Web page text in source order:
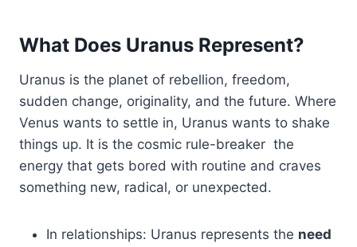
What Does Uranus Represent?
Uranus is the planet of rebellion, freedom,
sudden change, originality, and the future. Where
Venus wants to settle in, Uranus wants to shake
things up. It is the cosmic rule-breaker the
energy that gets bored with routine and craves
something new, radical, or unexpected.
In relationships: Uranus represents the need